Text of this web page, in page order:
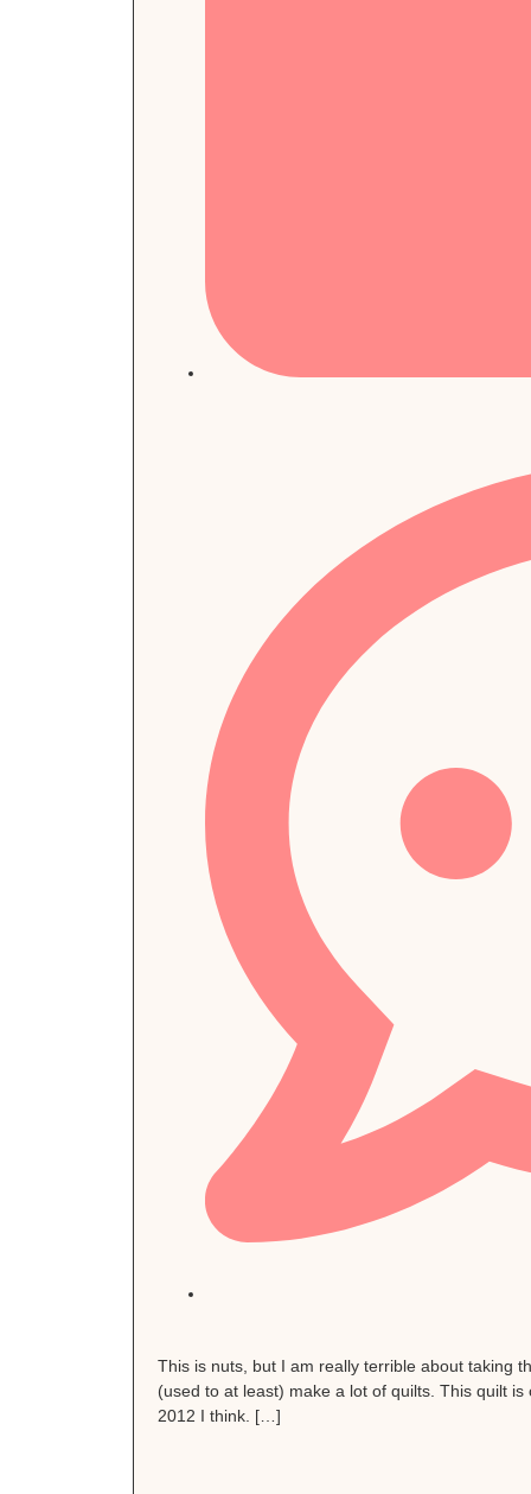
This is nuts, but I am really terrible about taking
(used to at least) make a lot of quilts. This quilt
2012 I think. […]